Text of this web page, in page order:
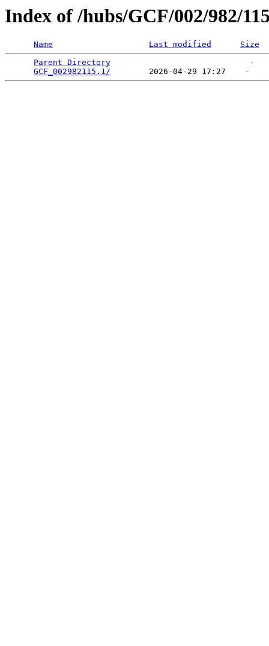
Index of /hubs/GCF/002/982/
Name Last modified
Size
Parent Directory
                             -
GCF_002982115.1/